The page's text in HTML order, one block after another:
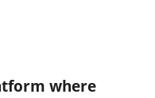
where